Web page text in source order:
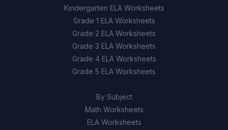
Analog signals are always better than
True
False
Kindergarten ELA Worksheets
Grade 1 ELA Worksheets
Grade 2 ELA Worksheets
Grade 3 ELA Worksheets
Grade 4 ELA Worksheets
Grade 5 ELA Worksheets
By Subject
Math Worksheets
ELA Worksheets